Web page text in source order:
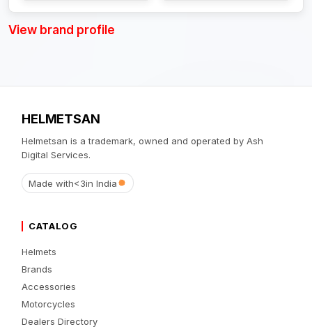
View brand profile
HELMETSAN
Helmetsan is a trademark, owned and operated by Ash
Digital Services.
Made with<3in India
CATALOG
Helmets
Brands
Accessories
Motorcycles
Dealers Directory